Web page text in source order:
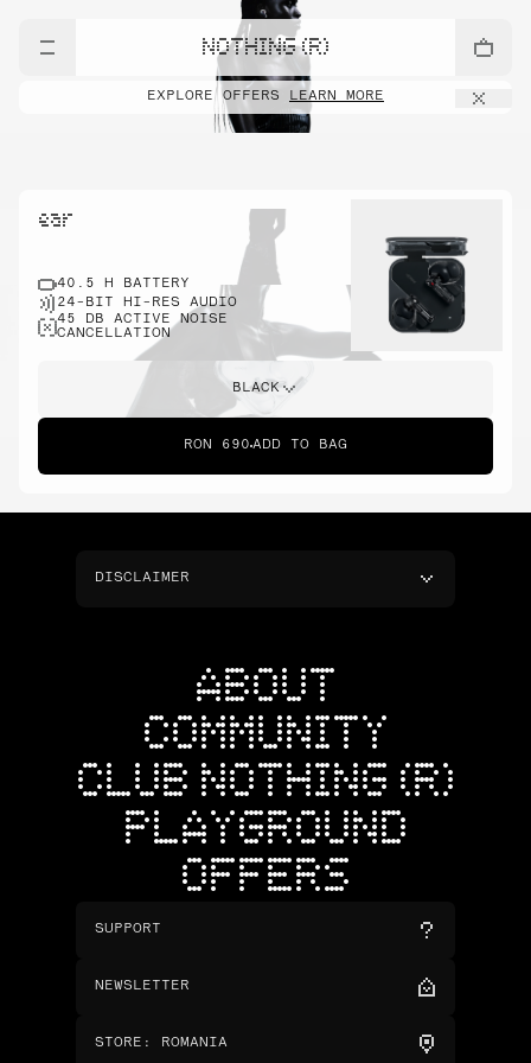
NOTHING (R)
EXPLORE OFFERS LEARN MORE
ear
40.5 H BATTERY
24-BIT HI-RES AUDIO
45 DB ACTIVE NOISE
CANCELLATION
BLACK
RON 690 ADD TO BAG
DISCLAIMER
ABOUT
COMMUNITY
CLUB NOTHING (R)
PLAYGROUND
OFFERS
SUPPORT
NEWSLETTER
STORE : ROMANIA